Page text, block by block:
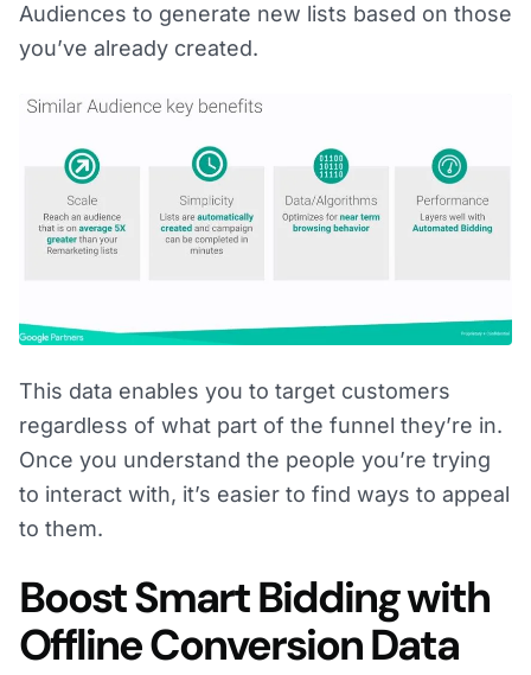
Audiences to generate new lists based on those
you’ve already created.
This data enables you to target customers
regardless of what part of the funnel they’re in.
Once you understand the people you’re trying
to interact with, it’s easier to find ways to appeal
to them.
Boost Smart Bidding with
Offline Conversion Data